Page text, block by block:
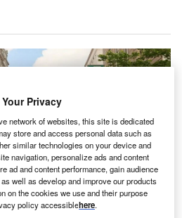
Privacy
network of websites, this site is dedicated
store and access personal data such as
similar technologies on your device and
navigation, personalize ads and content
ad and content performance, gain audience
well as develop and improve our products
on the cookies we use and their purpose
policy accessiblehere.